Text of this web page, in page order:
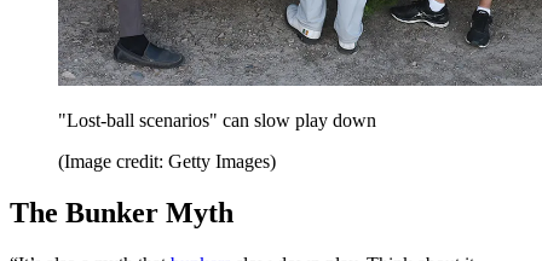
"Lost-ball scenarios" can slow play down
(Image credit: Getty Images)
The Bunker Myth